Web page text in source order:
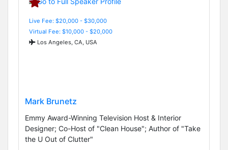
Live Fee: $20,000 - $30,000
Virtual Fee: $10,000 - $20,000
Los Angeles, CA, USA
Mark Brunetz
Emmy Award-Winning Television Host & Interior
Designer; Co-Host of "Clean House"; Author of "Take
the U Out of Clutter"